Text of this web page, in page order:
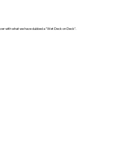
with what we have dubbed a "Wet Deck on Deck".